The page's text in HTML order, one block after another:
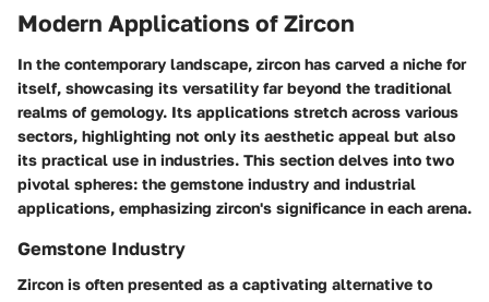
Modern Applications of Zircon
In the contemporary landscape, zircon has carved a niche for
itself, showcasing its versatility far beyond the traditional
realms of gemology. Its applications stretch across various
sectors, highlighting not only its aesthetic appeal but also
its practical use in industries. This section delves into two
pivotal spheres: the gemstone industry and industrial
applications, emphasizing zircon's significance in each arena.
Gemstone Industry
Zircon is often presented as a captivating alternative to